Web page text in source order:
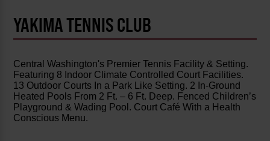
YAKIMA TENNIS CLUB
Central Washington's Premier Tennis Facility & Setting.
Featuring 8 Indoor Climate Controlled Court Facilities.
13 Outdoor Courts In a Park Like Setting. 2 In-Ground
Heated Pools From 2 Ft. – 6 Ft. Deep. Fenced Children’s
Playground & Wading Pool. Court Café With a Health
Conscious Menu.